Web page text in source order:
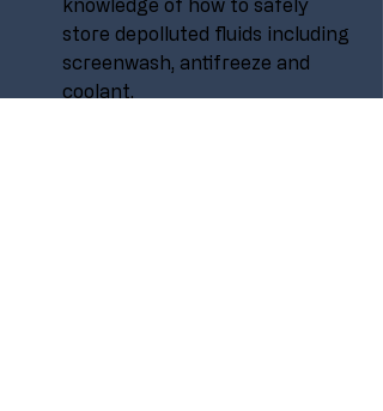
knowledge of how to safely
store depolluted fluids including
screenwash, antifreeze and
coolant.